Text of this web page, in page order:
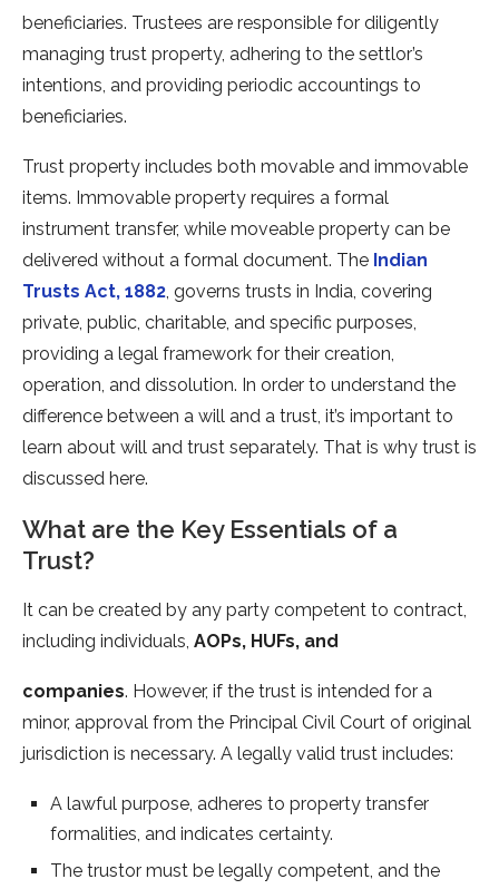
beneficiaries. Trustees are responsible for diligently
managing trust property, adhering to the settlor’s
intentions, and providing periodic accountings to
beneficiaries.
Trust property includes both movable and immovable
items. Immovable property requires a formal
instrument transfer, while moveable property can be
delivered without a formal document. The Indian
Trusts Act, 1882, governs trusts in India, covering
private, public, charitable, and specific purposes,
providing a legal framework for their creation,
operation, and dissolution. In order to understand the
difference between a will and a trust, it’s important to
learn about will and trust separately. That is why trust is
discussed here.
What are the Key Essentials of a
Trust?
It can be created by any party competent to contract,
including individuals, AOPs, HUFs, and
companies. However, if the trust is intended for a
minor, approval from the Principal Civil Court of original
jurisdiction is necessary. A legally valid trust includes:
A lawful purpose, adheres to property transfer
formalities, and indicates certainty.
The trustor must be legally competent, and the